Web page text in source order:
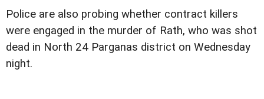
Police are also probing whether contract killers
were engaged in the murder of Rath, who was shot
dead in North 24 Parganas district on Wednesday
night.